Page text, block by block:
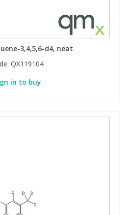
3,4,5,6-d4, neat
QX119104
in to buy